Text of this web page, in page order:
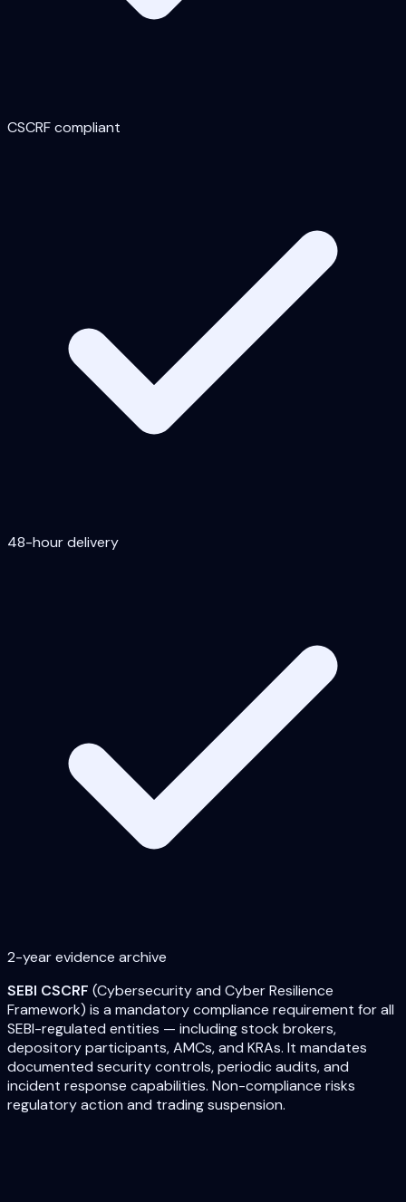
CSCRF compliant
48-hour delivery
2-year evidence archive
SEBI CSCRF (Cybersecurity and Cyber Resilience
Framework) is a mandatory compliance requirement for all
SEBI-regulated entities — including stock brokers,
depository participants, AMCs, and KRAs. It mandates
documented security controls, periodic audits, and
incident response capabilities. Non-compliance risks
regulatory action and trading suspension.